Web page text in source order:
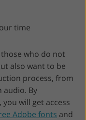
time
who do not
also want to be
process, from
audio. By
will get access
Adobe fonts and